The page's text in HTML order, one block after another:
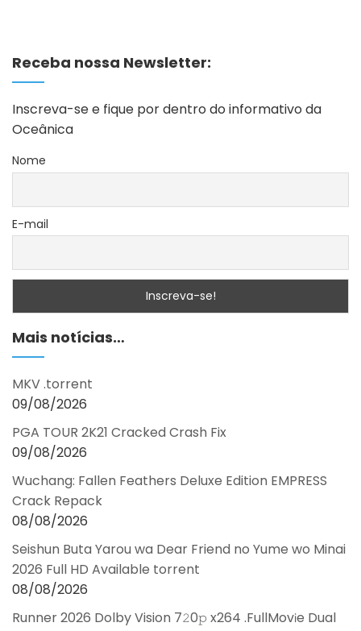
Receba nossa Newsletter:
Inscreva-se e fique por dentro do informativo da
Oceânica
Nome
E-mail
Mais notícias…
MKV .torrent
09/08/2026
PGA TOUR 2K21 Cracked Crash Fix
09/08/2026
Wuchang: Fallen Feathers Deluxe Edition EMPRESS
Crack Repack
08/08/2026
Seishun Buta Yarou wa Dear Friend no Yume wo Minai
2026 Full HD Available torrent
08/08/2026
Runner 2026 Dolby Vision 7𝟸0𝚙 x264 .FullMov𝗂e Dual